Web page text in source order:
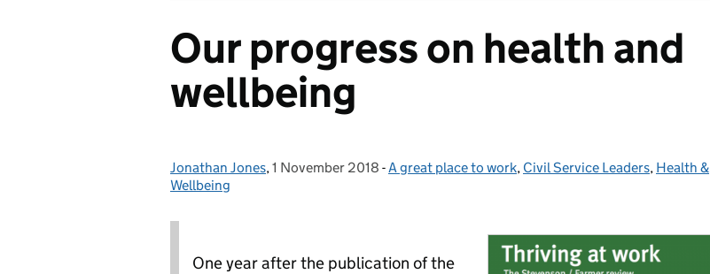
Our progress on health and
wellbeing
Posted by:
Jonathan Jones, Posted on:
1 November 2018 - Categories:
A great place to work, Civil Service Leaders, Health &
Wellbeing
One year after the publication of the